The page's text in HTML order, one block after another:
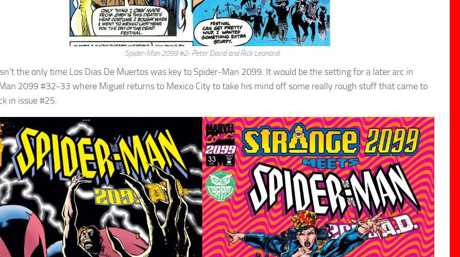
Spider-Man 2099 #2- Peter David and Rick Leonardi
the only time Los Dias De Muertos was key to Spider-Man 2099. It would be the setting for a later arc in
2099 #32-33 where Miguel returns to Mexico City to take his mind off some really rough stuff that came to
in issue #25.